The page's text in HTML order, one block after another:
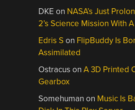
DKE on NASA’s Just
2’s Science Mission With
Edris Son FlipBuddy Is
Assimilated
Ostracus onA 3D Printed
Gearbox
Somehuman on Music Is